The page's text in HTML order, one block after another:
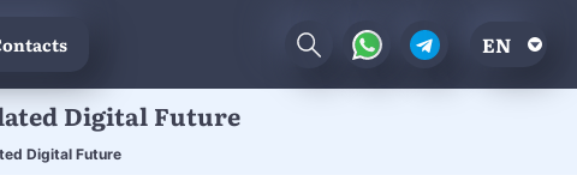
EN
Digital Future
Digital Future